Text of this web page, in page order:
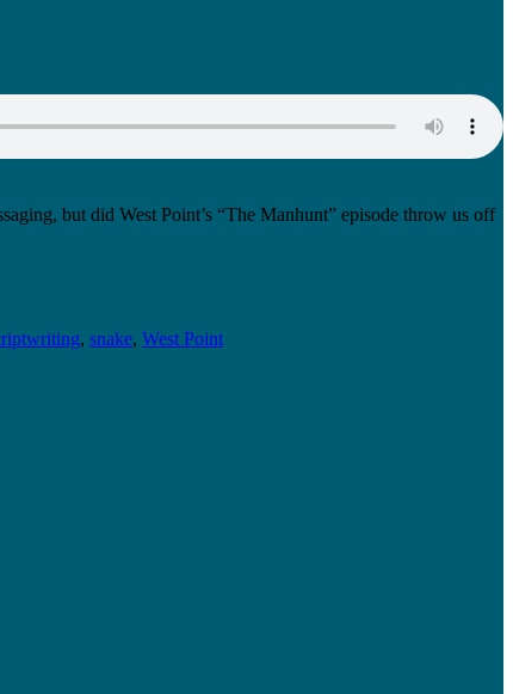
but did West Point’s “The Manhunt” episode throw us off
, snake, West Point